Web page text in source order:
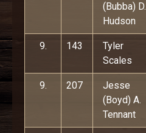
(Bubba) D.
Hudson
9. 143
Tyler
Scales
9. 207
Jesse
(Boyd) A.
Tennant